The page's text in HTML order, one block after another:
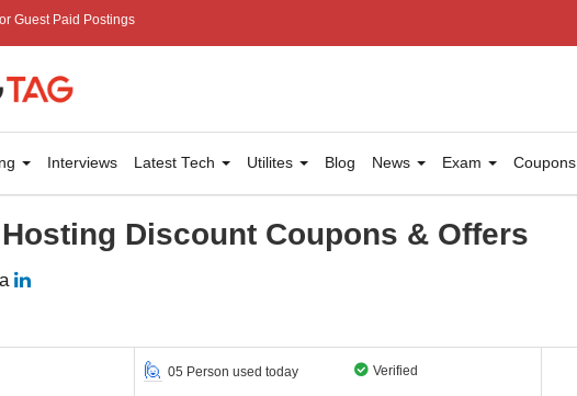
Guest Paid Postings
Interviews Latest Tech Utilites Blog News Exam Coupons
Discount Coupons & Offers
05 Person used today Verified